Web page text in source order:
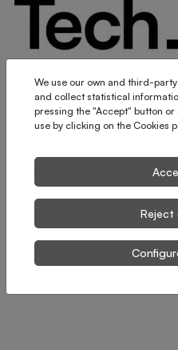
Tech_M Group is
We use our own and third-
and collect statistical
pressing the "Accept" button
use by clicking on the Cookies
Reject